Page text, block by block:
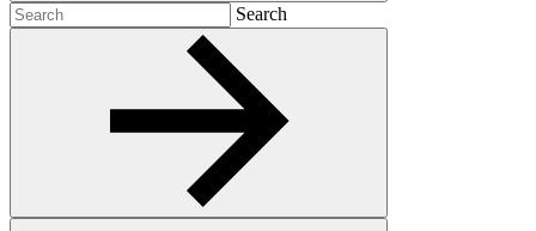
Search
for:
Search